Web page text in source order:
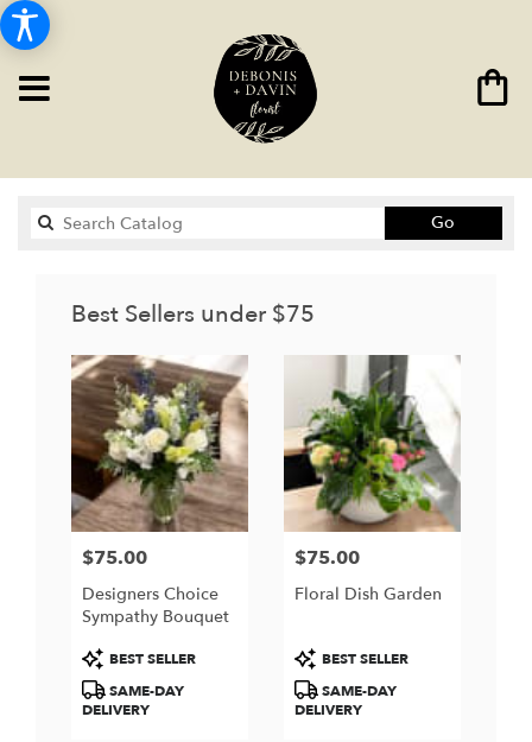
Go
catalog
Best Sellers under $75
Price:
$75.00
Designers Choice
Sympathy Bouquet
Product
Tags:
BEST SELLER
SAME-DAY
DELIVERY
Price:
$75.00
Floral Dish Garden
Product
Tags:
BEST SELLER
SAME-DAY
DELIVERY